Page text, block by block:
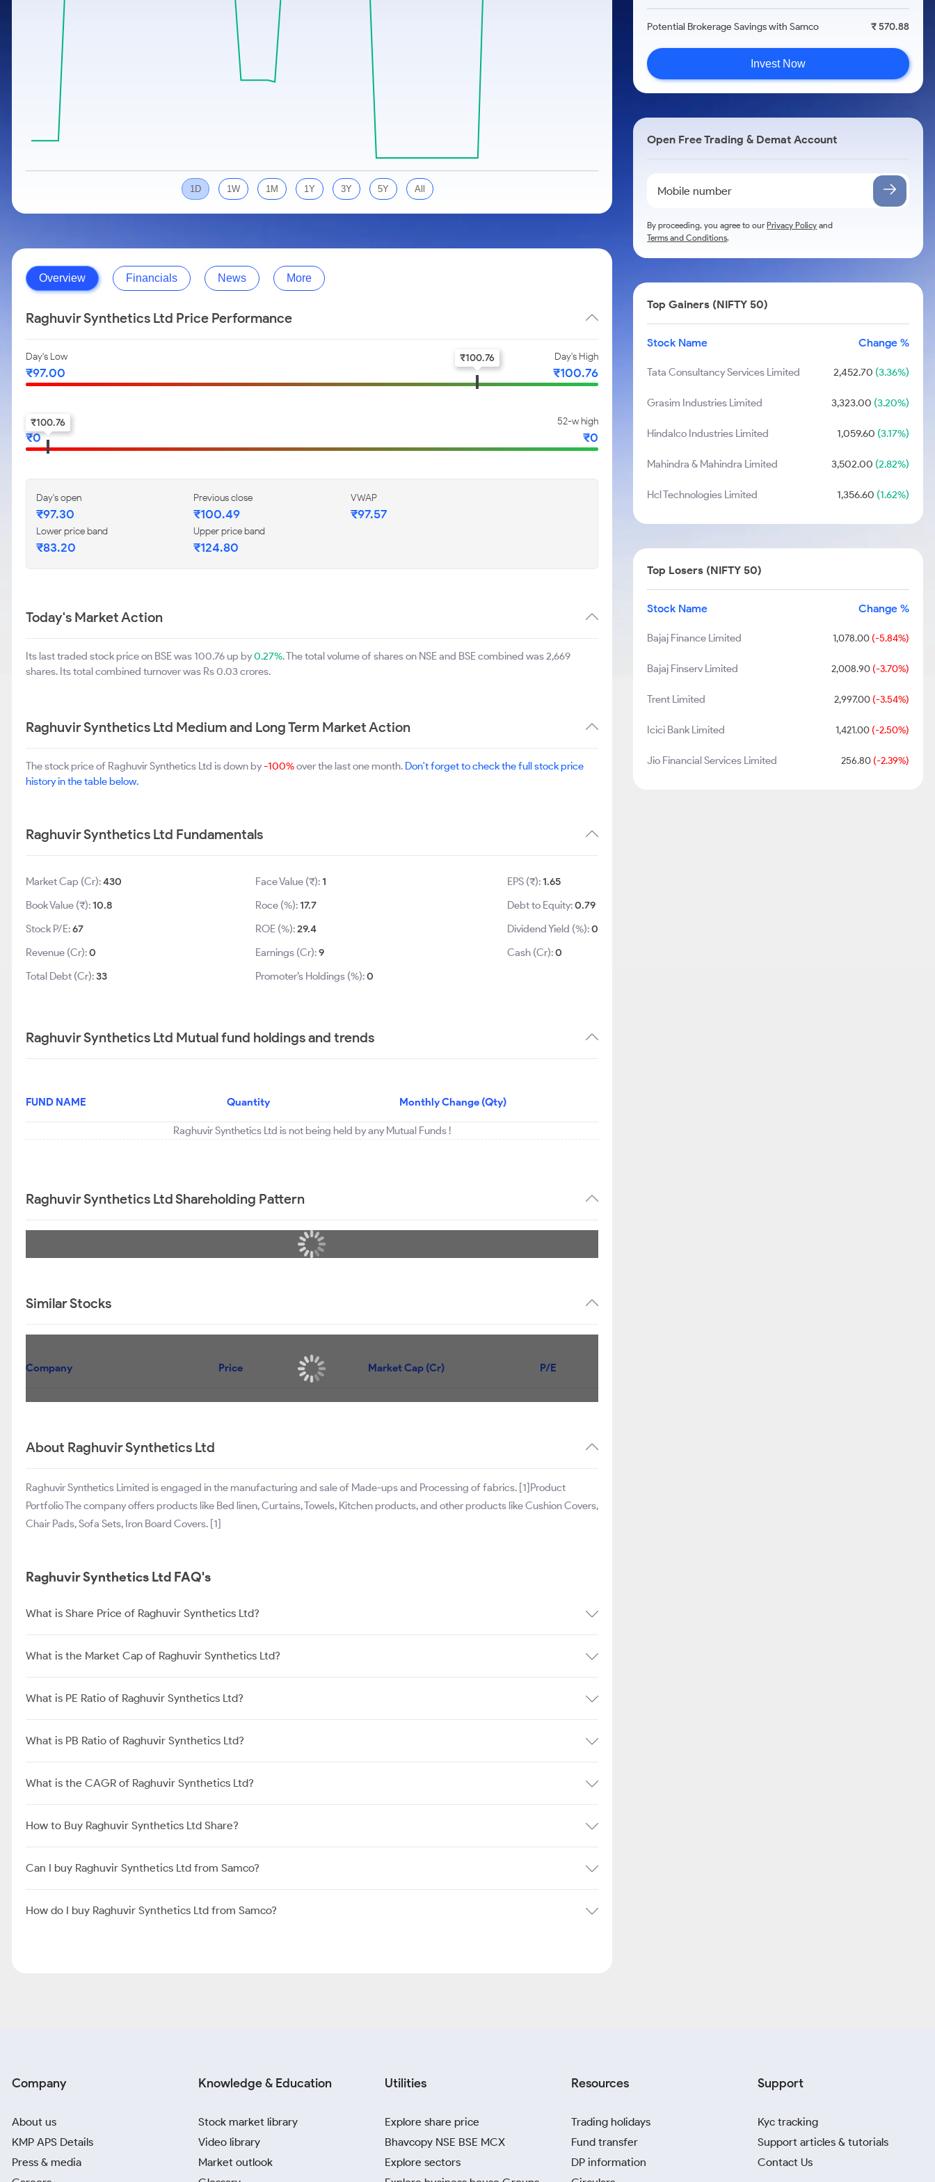
Stocks for Long Term
Samco Stock Rating
Cover Order Calculator
PPF Calculator
Explore More Calculators
1D 1W 1M 1Y 3Y 5Y All
Overview Financials News More
Raghuvir Synthetics Ltd Price Performance
Day's Low
₹97.00
Day's High
₹100.76
₹100.76
52-w low
₹0
52-w high
₹0
₹100.76
Day's open
₹97.30
Previous close
₹100.49
VWAP
₹97.57
Lower price band
₹83.20
Upper price band
₹124.80
Today's Market Action
Its last traded stock price on BSE was 100.76 up by0.27%. The total volume of shares on NSE and BSE combined was 2,669
shares. Its total combined turnover was Rs 0.03 crores.
Raghuvir Synthetics Ltd Medium and Long Term Market Action
The stock price of Raghuvir Synthetics Ltd is down by-100%over the last one month. Don't forget to check the full stock price
history in the table below.
Raghuvir Synthetics Ltd Fundamentals
Market Cap (Cr):430
Book Value (₹):10.8
Stock P/E:67
Revenue (Cr):0
Total Debt (Cr):33
Face Value (₹):1
Roce (%):17.7
ROE (%):29.4
Earnings (Cr):9
Promoter’s Holdings (%):0
EPS (₹):1.65
Debt to Equity:0.79
Dividend Yield (%):0
Cash (Cr):0
Raghuvir Synthetics Ltd Mutual fund holdings and trends
FUND NAME Quantity Monthly Change (Qty)
Raghuvir Synthetics Ltd is not being held by any Mutual Funds !
Raghuvir Synthetics Ltd Shareholding Pattern
Similar Stocks
Company Price Market Cap (Cr) P/E
About Raghuvir Synthetics Ltd
Raghuvir Synthetics Limited is engaged in the manufacturing and sale of Made-ups and Processing of fabrics. [1]Product
Portfolio The company offers products like Bed linen, Curtains, Towels, Kitchen products, and other products like Cushion Covers,
Chair Pads, Sofa Sets, Iron Board Covers. [1]
Raghuvir Synthetics Ltd FAQ's
What is Share Price of Raghuvir Synthetics Ltd?
What is the Market Cap of Raghuvir Synthetics Ltd?
What is PE Ratio of Raghuvir Synthetics Ltd?
What is PB Ratio of Raghuvir Synthetics Ltd?
What is the CAGR of Raghuvir Synthetics Ltd?
How to Buy Raghuvir Synthetics Ltd Share?
Can I buy Raghuvir Synthetics Ltd from Samco?
How do I buy Raghuvir Synthetics Ltd from Samco?
Potential Brokerage Savings with Samco ₹ 570.88
Invest Now
Open Free Trading & Demat Account
By proceeding, you agree to ourPrivacy Policy and
Terms and Conditions.
Top Gainers (NIFTY 50)
Stock Name Change %
Tata Consultancy Services Limited 2,452.70 (3.36%)
Grasim Industries Limited 3,323.00 (3.20%)
Hindalco Industries Limited 1,059.60 (3.17%)
Mahindra & Mahindra Limited 3,502.00 (2.82%)
Hcl Technologies Limited 1,356.60 (1.62%)
Top Losers (NIFTY 50)
Stock Name Change %
Bajaj Finance Limited 1,078.00(-5.84%)
Bajaj Finserv Limited 2,008.90(-3.70%)
Trent Limited 2,997.00(-3.54%)
Icici Bank Limited 1,421.00(-2.50%)
Jio Financial Services Limited 256.80(-2.39%)
Company
About us
KMP APS Details
Press & media
Knowledge & Education
Stock market library
Video library
Market outlook
Utilities
Explore share price
Bhavcopy NSE BSE MCX
Explore sectors
Resources
Trading holidays
Fund transfer
DP information
Support
Kyc tracking
Support articles & tutorials
Contact Us